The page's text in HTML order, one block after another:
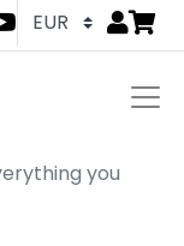
Go
you